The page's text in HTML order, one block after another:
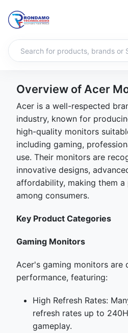
Overview of Acer
Acer is a well-respected
industry, known for
high-quality monitors
including gaming,
use. Their monitors are
innovative designs,
affordability, making them a
among consumers.
Key Product Categories
Gaming Monitors
Acer's gaming monitors are
performance, featuring:
High Refresh Rates:
refresh rates up to
gameplay.